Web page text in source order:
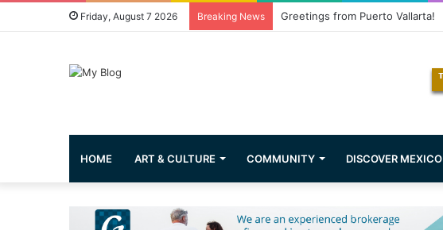
Friday, August 7 2026 Breaking News Greetings from Puerto Vallarta!
HOME ART & CULTURE COMMUNITY DISCOVER MEXICO